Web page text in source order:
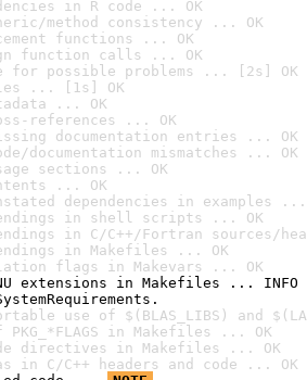
in R code ... OK
method consistency ... OK
functions ... OK
function calls ... OK
for possible problems ... [2s] OK
... [1s] OK
... OK
references ... OK
documentation entries ... OK
documentation mismatches ... OK
sections ... OK
... OK
dependencies in examples ...
in shell scripts ... OK
in C/C++/Fortran sources/
in Makefiles ... OK
flags in Makevars ... OK
extensions in Makefiles ... INFO
use of $(BLAS_LIBS) and
in Makefiles ... OK
directives in Makefiles ... OK
in C/C++ headers and code ... OK